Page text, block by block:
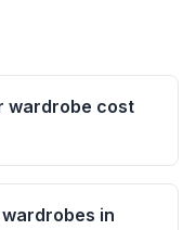
wardrobe cost
in